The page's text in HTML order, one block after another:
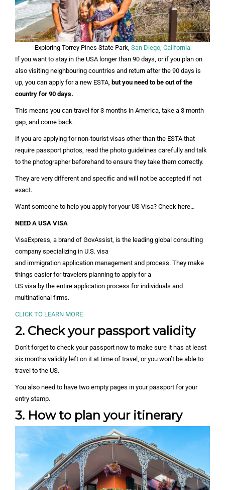
Exploring Torrey Pines State Park, San Diego, California
If you want to stay in the USA longer than 90 days, or if you plan on
also visiting neighbouring countries and return after the 90 days is
up, you can apply for a new ESTA, but you need to be out of the
country for 90 days.
This means you can travel for 3 months in America, take a 3 month
gap, and come back.
If you are applying for non-tourist visas other than the ESTA that
require passport photos, read the photo guidelines carefully and talk
to the photographer beforehand to ensure they take them correctly.
They are very different and specific and will not be accepted if not
exact.
Want someone to help you apply for your US Visa? Check here…
NEED A USA VISA
VisaExpress, a brand of GovAssist, is the leading global consulting
company specializing in U.S. visa
and immigration application management and process. They make
things easier for travelers planning to apply for a
US visa by the entire application process for individuals and
multinational firms.
CLICK TO LEARN MORE
2. Check your passport validity
Don’t forget to check your passport now to make sure it has at least
six months validity left on it at time of travel, or you won’t be able to
travel to the US.
You also need to have two empty pages in your passport for your
entry stamp.
3. How to plan your itinerary